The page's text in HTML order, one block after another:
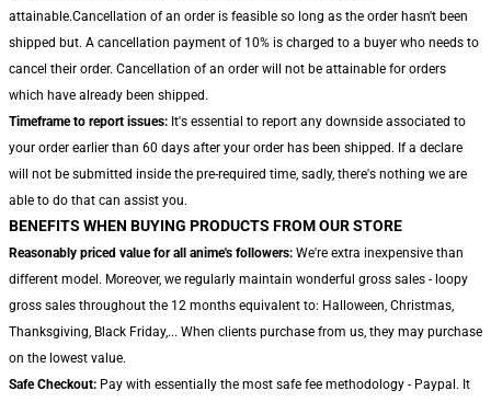
attainable.Cancellation of an order is feasible so long as the order hasn't been
shipped but. A cancellation payment of 10% is charged to a buyer who needs to
cancel their order. Cancellation of an order will not be attainable for orders
which have already been shipped.
Timeframe to report issues: It's essential to report any downside associated to
your order earlier than 60 days after your order has been shipped. If a declare
will not be submitted inside the pre-required time, sadly, there's nothing we are
able to do that can assist you.
BENEFITS WHEN BUYING PRODUCTS FROM OUR STORE
Reasonably priced value for all anime's followers: We're extra inexpensive than
different model. Moreover, we regularly maintain wonderful gross sales - loopy
gross sales throughout the 12 months equivalent to: Halloween, Christmas,
Thanksgiving, Black Friday,... When clients purchase from us, they may purchase
on the lowest value.
Safe Checkout: Pay with essentially the most safe fee methodology - Paypal. It